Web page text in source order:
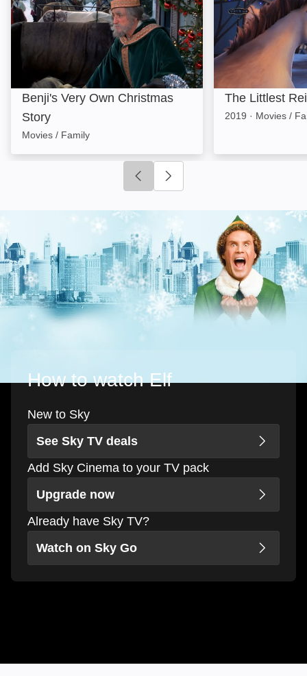
Benji's Very Own Christmas
Story
Movies / Family
The Littlest
2019 · Movies /
Click to go to previous slide
How to watch Elf
New to Sky
See Sky TV deals
Add Sky Cinema to your TV pack
Upgrade now
Already have Sky TV?
Watch on Sky Go